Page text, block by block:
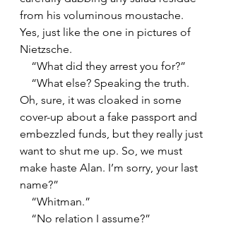
from his voluminous moustache.
Yes, just like the one in pictures of
Nietzsche.
    “What did they arrest you for?”
Oh, sure, it was cloaked in some
cover-up about a fake passport and
embezzled funds, but they really just
want to shut me up. So, we must
make haste Alan. I’m sorry, your last
name?”
    “Whitman.”
    “No relation I assume?”